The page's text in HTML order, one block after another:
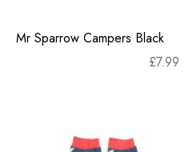
Mr Sparrow Campers Black
£7.99